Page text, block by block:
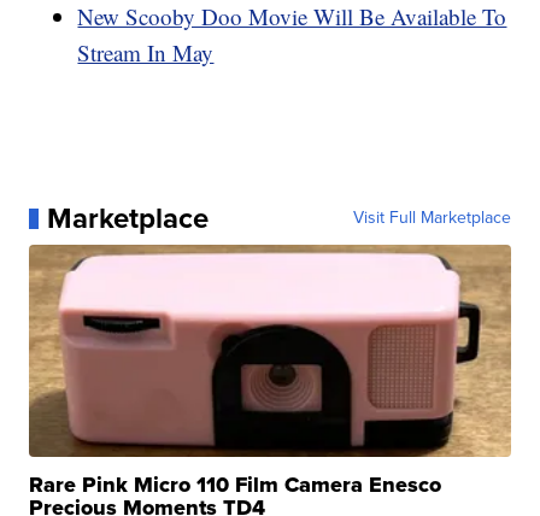
New Scooby Doo Movie Will Be Available To
Stream In May
Marketplace Visit Full Marketplace
Rare Pink Micro 110 Film Camera Enesco
Precious Moments TD4